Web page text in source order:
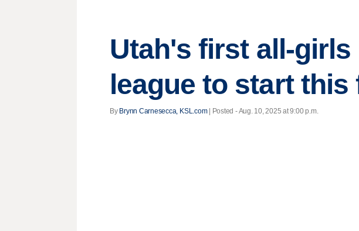
Utah's first all-girls
league to start this
By Brynn Carnesecca, KSL.com| Posted - Aug. 10, 2025 at 9:00 p.m.